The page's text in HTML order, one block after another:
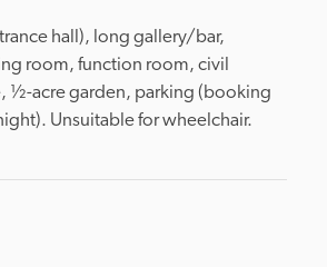
hall), long gallery/bar,
room, function room, civil
½-acre garden, parking (booking
Unsuitable for wheelchair.